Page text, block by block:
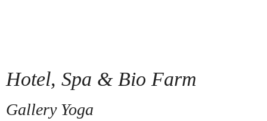
Hotel, Spa & Bio Farm
Gallery Yoga